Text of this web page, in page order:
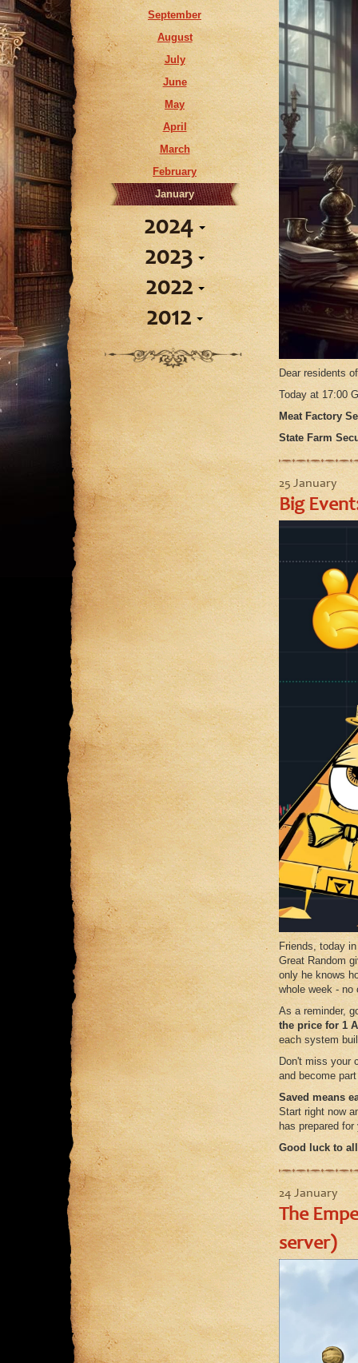
April
March
February
January
September
August
July
June
May
April
March
February
January
2024
December
November
October
September
August
July
June
May
April
March
February
January
2023
December
November
October
September
August
July
June
May
April
March
February
January
2022
October
September
August
July
June
May
2012
March
Dear residents
Today at 17:00
Meat Factory
State Farm
25 January
Big
Friends, today
Great Random
only he knows
whole week - no
As a reminder,
the price for 1
each system
Don't miss your
and become
Saved means
Start right now
has prepared for
Good luck to
24 January
The
server)